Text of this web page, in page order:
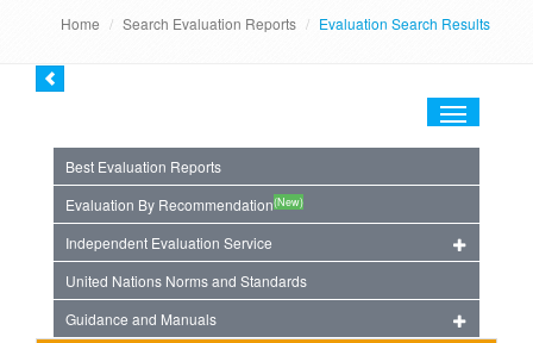
Home Search Evaluation Reports Evaluation Search Results
Toggle
Best Evaluation Reports
Evaluation By Recommendation(New)
Independent Evaluation Service
United Nations Norms and Standards
Guidance and Manuals